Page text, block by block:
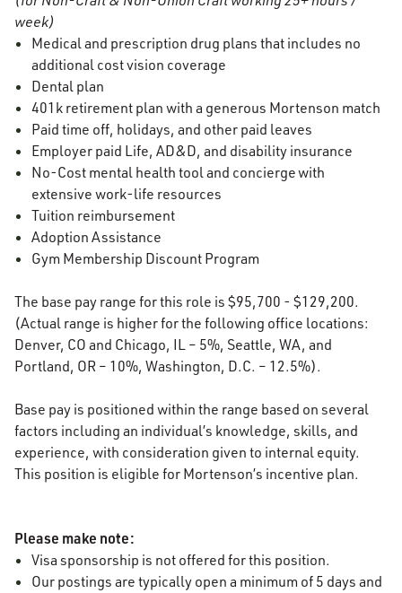
week)
Medical and prescription drug plans that includes no
additional cost vision coverage
Dental plan
401k retirement plan with a generous Mortenson match
Paid time off, holidays, and other paid leaves
Employer paid Life, AD&D, and disability insurance
No-Cost mental health tool and concierge with
extensive work-life resources
Tuition reimbursement
Adoption Assistance
Gym Membership Discount Program
The base pay range for this role is $95,700 - $129,200.
(Actual range is higher for the following office locations:
Denver, CO and Chicago, IL – 5%, Seattle, WA, and
Portland, OR – 10%, Washington, D.C. – 12.5%).
Base pay is positioned within the range based on several
factors including an individual’s knowledge, skills, and
experience, with consideration given to internal equity.
This position is eligible for Mortenson’s incentive plan.
Please make note:
Visa sponsorship is not offered for this position.
Our postings are typically open a minimum of 5 days and